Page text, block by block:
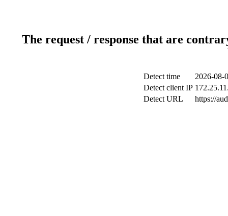
The request / response that are
Detect time
2026-08-
Detect client IP
Detect URL
https://